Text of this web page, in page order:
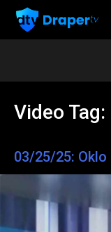
Video Tag:
03/25/25: Oklo